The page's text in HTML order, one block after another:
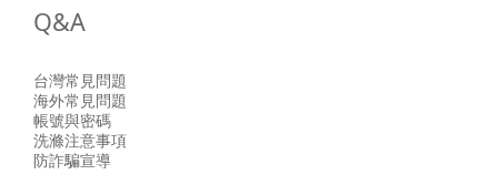
Q&A
台灣常見問題
海外常見問題
帳號與密碼
洗滌注意事項
防詐騙宣導